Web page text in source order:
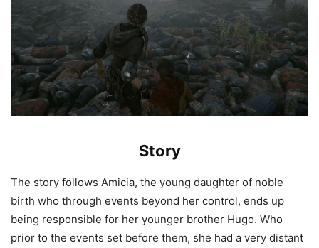
Story
The story follows Amicia, the young daughter of noble
birth who through events beyond her control, ends up
being responsible for her younger brother Hugo. Who
prior to the events set before them, she had a very distant